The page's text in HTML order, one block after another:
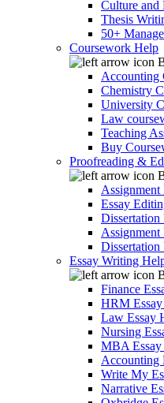
Culture and
Thesis
50+
Coursework Help
Accounting
Chemistry
University
Law
Teaching
Buy
Proofreading &
Essay
Dissertation
Dissertation
Essay Writing
Finance
HRM
Law Essay
Nursing
MBA
Accounting
Write My
Narrative